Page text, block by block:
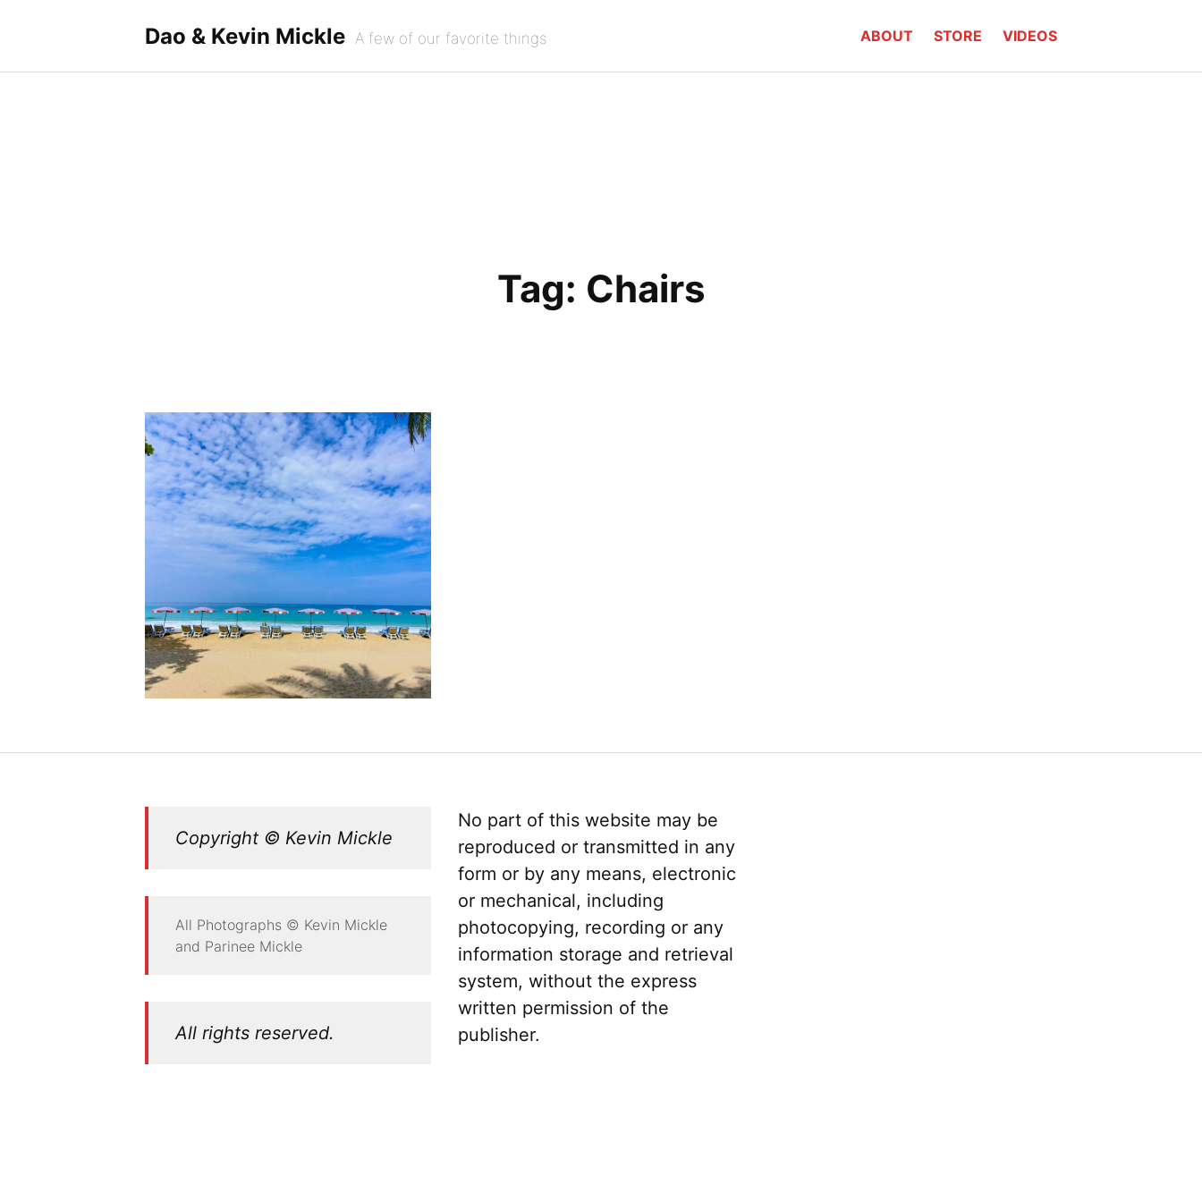
Dao & Kevin Mickle A few of our favorite things ABOUT STORE VIDEOS
Tag: Chairs
Kamala Beach
Copyright © Kevin Mickle
All Photographs © Kevin Mickle
and Parinee Mickle
All rights reserved.
No part of this website may be
reproduced or transmitted in any
form or by any means, electronic
or mechanical, including
photocopying, recording or any
information storage and retrieval
system, without the express
written permission of the
publisher.